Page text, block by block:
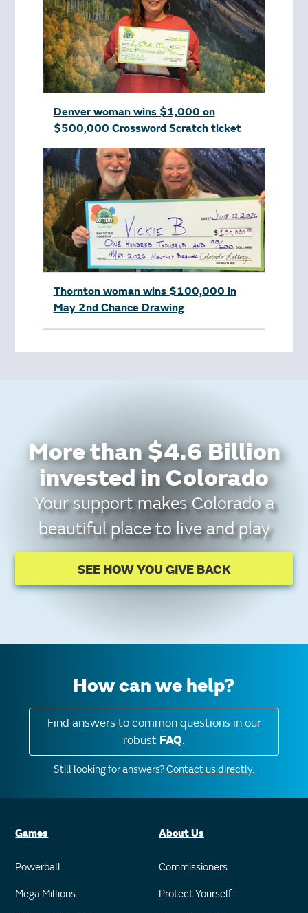
Denver woman wins $1,000 on
$500,000 Crossword Scratch ticket
Thornton woman wins $100,000 in
May 2nd Chance Drawing
More than $4.6 Billion
invested in Colorado
Your support makes Colorado a
beautiful place to live and play
SEE HOW YOU GIVE BACK
How can we help?
Find answers to common questions in our
robust FAQ.
Still looking for answers?Contact us directly.
Games
Powerball
Mega Millions
About Us
Commissioners
Protect Yourself